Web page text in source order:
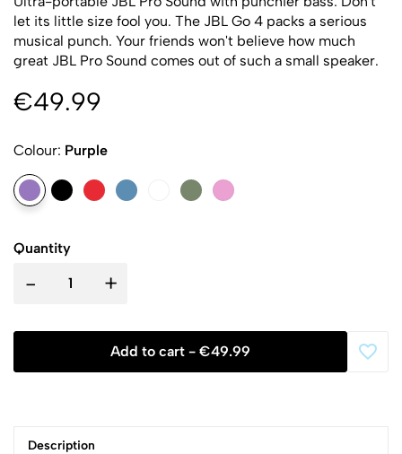
let its little size fool you. The JBL Go 4 packs a serious
musical punch. Your friends won't believe how much
great JBL Pro Sound comes out of such a small speaker.
€49.99
Colour: Purple
Quantity
- +
Add to cart - €49.99
Description